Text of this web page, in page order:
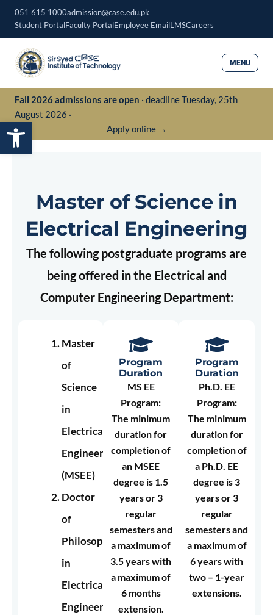
Open toolbar
Skip
content
051 615 1000admission@case.edu.pk
Student PortalFaculty PortalEmployee EmailLMSCareers
MENU
Fall 2026 admissions are open · deadline Tuesday, 25th
August 2026 ·
Apply online →
Master of Science in
Electrical Engineering
The following postgraduate programs are
being offered in the Electrical and
Computer Engineering Department:
Master
of
Science
in
Electrical
Engineering
(MSEE)
Doctor
of
Philosophy
in
Electrical
Engineering
Program
Duration
MS EE
Program:
The minimum
duration for
completion of
an MSEE
degree is 1.5
years or 3
regular
semesters and
a maximum of
3.5 years with
a maximum of
6 months
extension.
Program
Duration
Ph.D. EE
Program:
The minimum
duration for
completion of
a Ph.D. EE
degree is 3
years or 3
regular
semesters and
a maximum of
6 years with
two – 1-year
extensions.